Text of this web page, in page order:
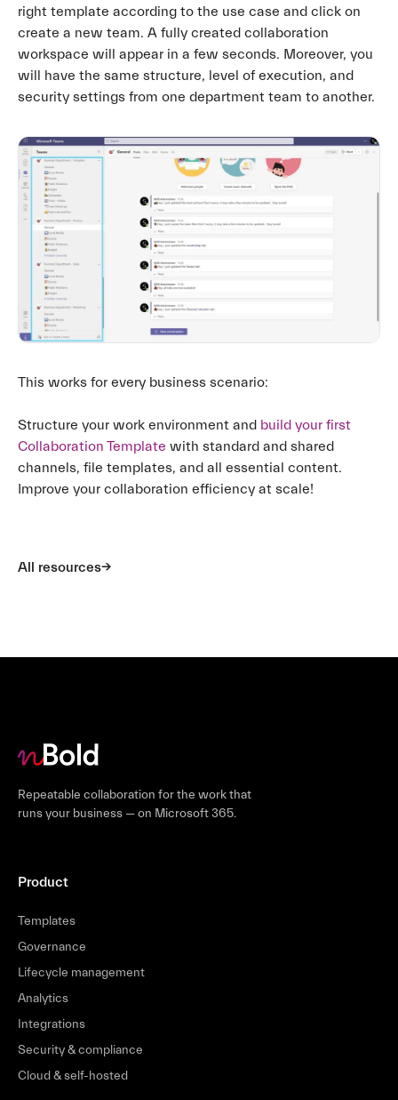
right template according to the use case and click on
create a new team. A fully created collaboration
workspace will appear in a few seconds. Moreover, you
will have the same structure, level of execution, and
security settings from one department team to another.
This works for every business scenario:
Structure your work environment and build your first
Collaboration Template with standard and shared
channels, file templates, and all essential content.
Improve your collaboration efficiency at scale!
All resources
Repeatable collaboration for the work that
runs your business — on Microsoft 365.
Product
Templates
Governance
Lifecycle management
Analytics
Integrations
Security & compliance
Cloud & self-hosted